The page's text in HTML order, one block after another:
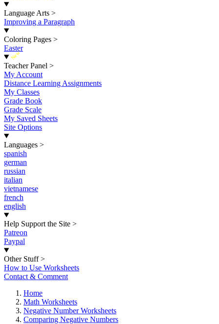
Language Arts >
Improving a Paragraph
Coloring Pages >
Easter
New
Teacher Panel >
My Account
Distance Learning Assignments
My Classes
Grade Book
Grade Scale
My Saved Sheets
Site Options
Languages >
spanish
german
russian
italian
vietnamese
french
english
Help Support the Site >
Patreon
Paypal
Other Stuff >
How to Use Worksheets
Contact & Comment
Home
Math Worksheets
Negative Number Worksheets
Comparing Negative Numbers